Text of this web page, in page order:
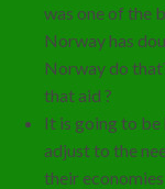
was one of the
Norway has
Norway do
that aid ?
It is going to
adjust to the
their